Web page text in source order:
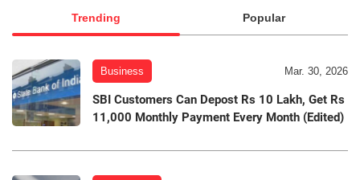
Trending Popular
Business Mar. 30, 2026
SBI Customers Can Depost Rs 10 Lakh, Get Rs
11,000 Monthly Payment Every Month (Edited)